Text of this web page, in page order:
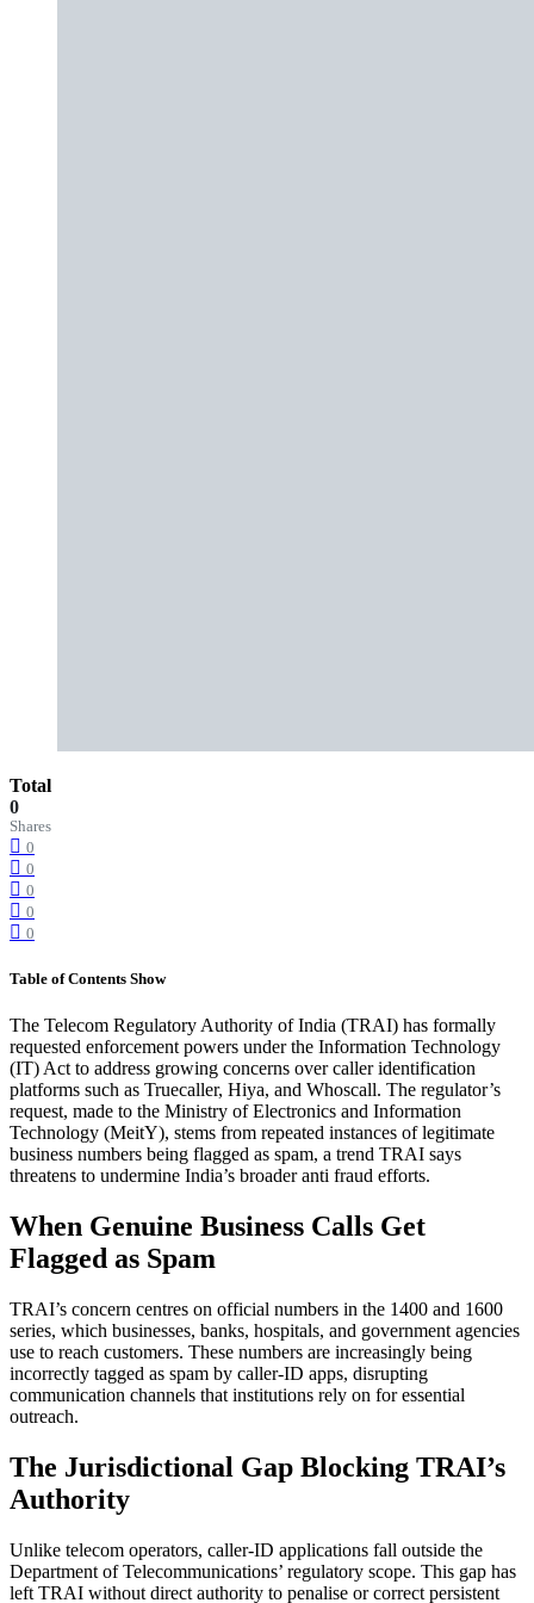
Total
0
Shares
0
0
0
0
0
Table of Contents Show
The Telecom Regulatory Authority of India (TRAI) has formally
requested enforcement powers under the Information Technology
(IT) Act to address growing concerns over caller identification
platforms such as Truecaller, Hiya, and Whoscall. The regulator’s
request, made to the Ministry of Electronics and Information
Technology (MeitY), stems from repeated instances of legitimate
business numbers being flagged as spam, a trend TRAI says
threatens to undermine India’s broader anti fraud efforts.
When Genuine Business Calls Get
Flagged as Spam
TRAI’s concern centres on official numbers in the 1400 and 1600
series, which businesses, banks, hospitals, and government agencies
use to reach customers. These numbers are increasingly being
incorrectly tagged as spam by caller-ID apps, disrupting
communication channels that institutions rely on for essential
outreach.
The Jurisdictional Gap Blocking TRAI’s
Authority
Unlike telecom operators, caller-ID applications fall outside the
Department of Telecommunications’ regulatory scope. This gap has
left TRAI without direct authority to penalise or correct persistent